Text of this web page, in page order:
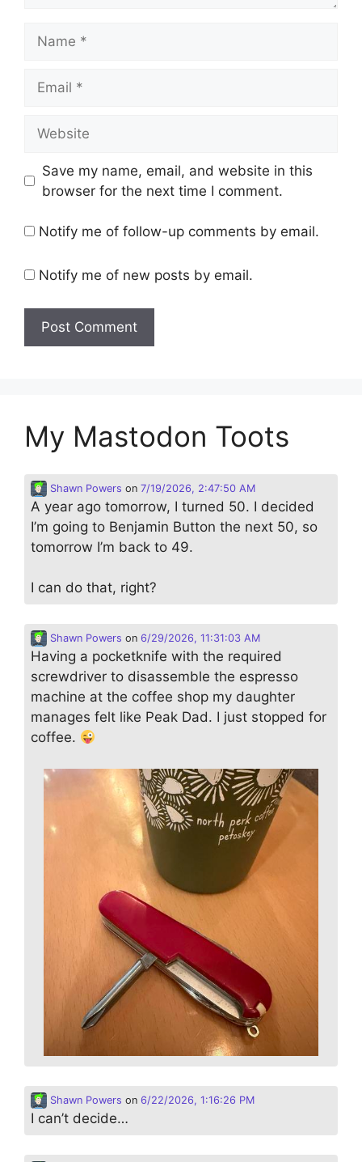
Save my name, email, and website in this
browser for the next time I comment.
Notify me of follow-up comments by email.
Notify me of new posts by email.
My Mastodon Toots
Shawn Powers on 7/19/2026, 2:47:50 AM
A year ago tomorrow, I turned 50. I decided
I’m going to Benjamin Button the next 50, so
tomorrow I’m back to 49.
I can do that, right?
Shawn Powers on 6/29/2026, 11:31:03 AM
Having a pocketknife with the required
screwdriver to disassemble the espresso
machine at the coffee shop my daughter
manages felt like Peak Dad. I just stopped for
coffee.
Shawn Powers on 6/22/2026, 1:16:26 PM
I can’t decide…